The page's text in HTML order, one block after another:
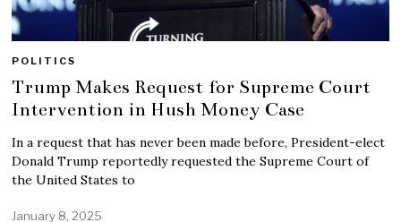
POLITICS
Trump Makes Request for Supreme Court
Intervention in Hush Money Case
In a request that has never been made before, President-elect
Donald Trump reportedly requested the Supreme Court of
the United States to
January 8, 2025